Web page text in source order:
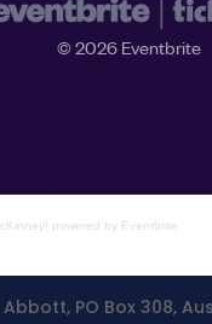
powered by Eventbrite
PO Box 308,